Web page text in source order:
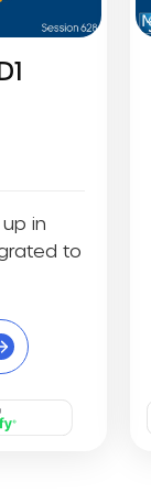
in
to